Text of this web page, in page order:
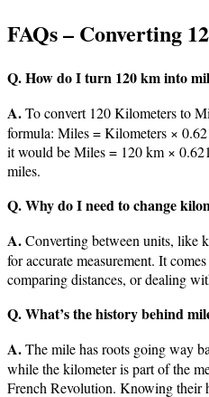
FAQs – Converting
Q. How do I turn 120 km into
A.To convert 120 Kilometers to
formula: Miles = Kilometers ×
it would be Miles = 120 km ×
miles.
Q. Why do I need to change
A.Converting between units, like
for accurate measurement. It
comparing distances, or dealing
Q. What’s the history behind
A.The mile has roots going way
while the kilometer is part of the
French Revolution. Knowing their